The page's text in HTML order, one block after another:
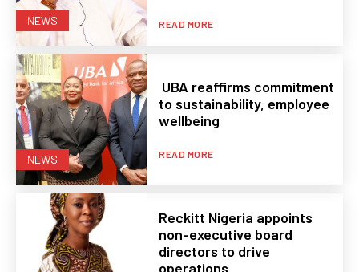
NEWS READ MORE
NEWS
UBA reaffirms commitment
to sustainability, employee
wellbeing
READ MORE
Reckitt Nigeria appoints
non-executive board
directors to drive
operations